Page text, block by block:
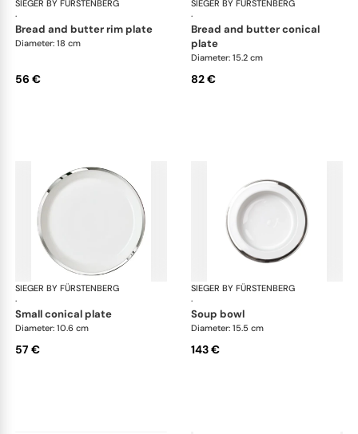
SIEGER BY FÜRSTENBERG
·
Treasure Platinum
bread and butter rim plate
Diameter: 18 cm
56 €
SIEGER BY FÜRSTENBERG
·
bread and butter conical
plate
Diameter: 15.2 cm
82 €
SIEGER BY FÜRSTENBERG
·
Treasure Platinum
small conical plate
Diameter: 10.6 cm
57 €
SIEGER BY FÜRSTENBERG
·
soup bowl
Diameter: 15.5 cm
143 €